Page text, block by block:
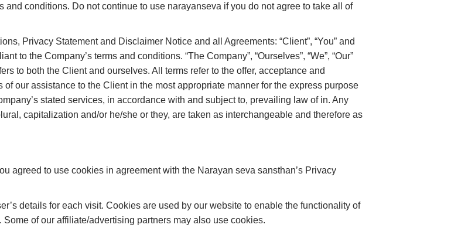
conditions. Do not continue to use narayanseva if you do not agree to take all of
Privacy Statement and Disclaimer Notice and all Agreements: “Client”, “You” and
to the Company’s terms and conditions. “The Company”, “Ourselves”, “We”, “Our”
to both the Client and ourselves. All terms refer to the offer, acceptance and
our assistance to the Client in the most appropriate manner for the express purpose
stated services, in accordance with and subject to, prevailing law of in. Any
capitalization and/or he/she or they, are taken as interchangeable and therefore as
agreed to use cookies in agreement with the Narayan seva sansthan’s Privacy
details for each visit. Cookies are used by our website to enable the functionality of
of our affiliate/advertising partners may also use cookies.